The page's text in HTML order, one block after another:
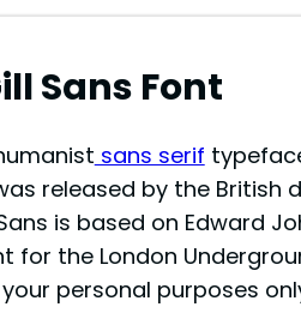
Sans Font
sans serif
released by the British
is based on Edward
for the London
personal purposes